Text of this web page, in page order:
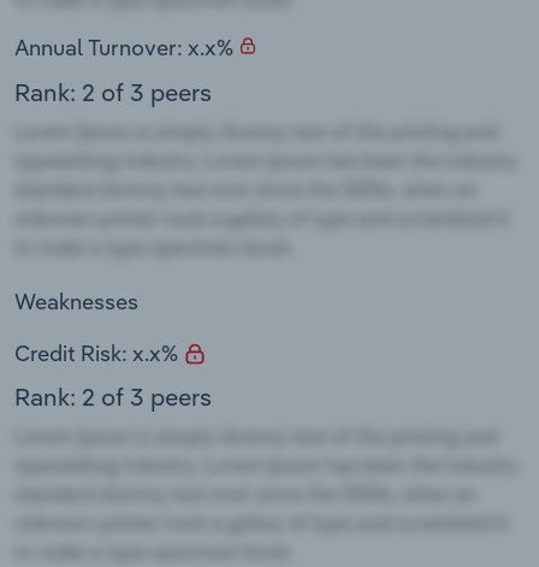
Annual Turnover: x.x%
Rank: 2 of 3 peers
Weaknesses
Credit Risk: x.x%
Rank: 2 of 3 peers